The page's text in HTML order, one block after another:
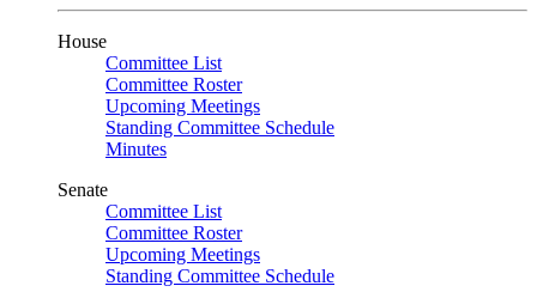
House
Committee List
Committee Roster
Upcoming Meetings
Standing Committee Schedule
Minutes
Senate
Committee List
Committee Roster
Upcoming Meetings
Standing Committee Schedule